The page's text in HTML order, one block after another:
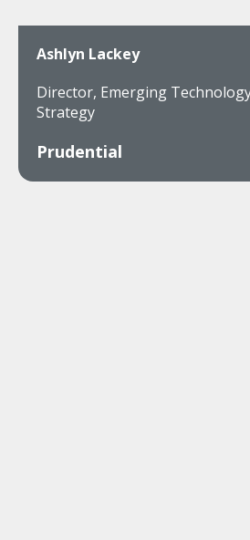
Ashlyn Lackey
Director, Emerging
Strategy
Prudential